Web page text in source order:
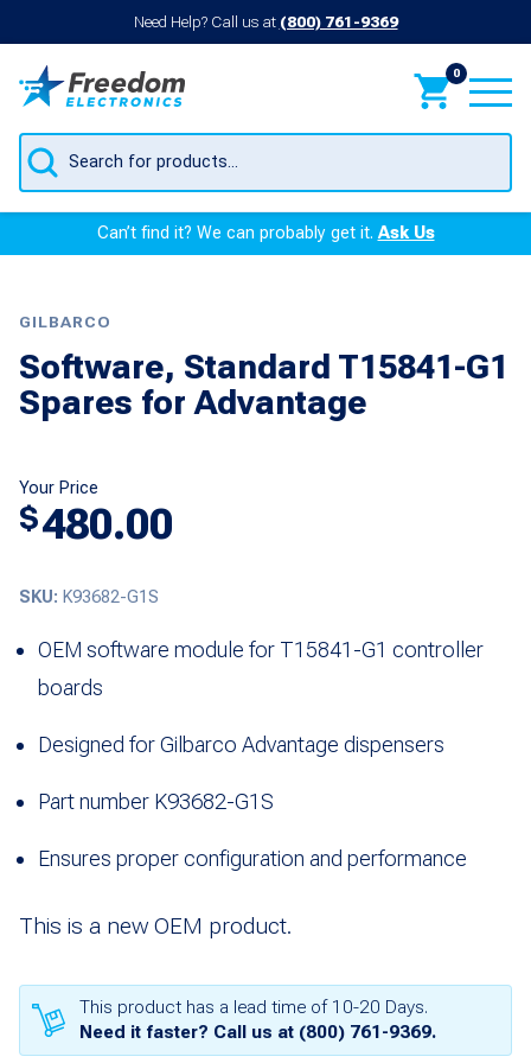
Need Help? Call us at (800) 761-9369
0
Products
search
Can’t find it? We can probably get it.Ask Us
GILBARCO
Software, Standard T15841-G1
Spares for Advantage
Your Price
$480.00
SKU: K93682-G1S
OEM software module for T15841-G1 controller
boards
Designed for Gilbarco Advantage dispensers
Part number K93682-G1S
Ensures proper configuration and performance
This is a new OEM product.
This product has a lead time of 10-20 Days.
Need it faster? Call us at (800) 761-9369.